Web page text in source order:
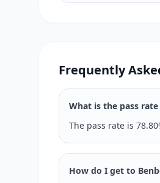
Frequently
What is the pass
The pass rate is
How do I get to